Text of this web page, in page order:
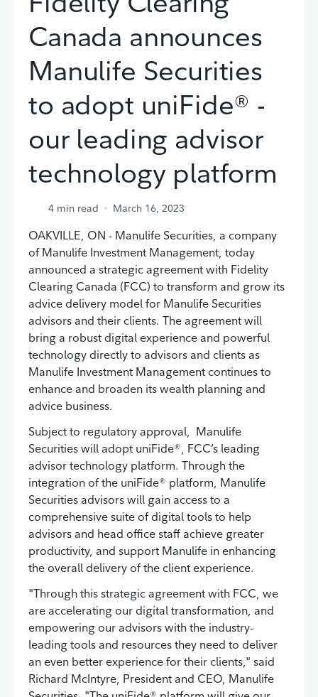
Canada announces
Manulife Securities
to adopt uniFide® -
our leading advisor
technology platform
4 min read March 16, 2023
OAKVILLE, ON - Manulife Securities, a company
of Manulife Investment Management, today
announced a strategic agreement with Fidelity
Clearing Canada (FCC) to transform and grow its
advice delivery model for Manulife Securities
advisors and their clients. The agreement will
bring a robust digital experience and powerful
technology directly to advisors and clients as
Manulife Investment Management continues to
enhance and broaden its wealth planning and
advice business.
Subject to regulatory approval, Manulife
Securities will adopt uniFide®, FCC’s leading
advisor technology platform. Through the
integration of the uniFide® platform, Manulife
Securities advisors will gain access to a
comprehensive suite of digital tools to help
advisors and head office staff achieve greater
productivity, and support Manulife in enhancing
the overall delivery of the client experience.
"Through this strategic agreement with FCC, we
are accelerating our digital transformation, and
empowering our advisors with the industry-
leading tools and resources they need to deliver
an even better experience for their clients," said
Richard McIntyre, President and CEO, Manulife